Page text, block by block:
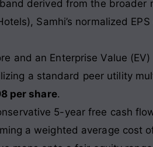
derived from the broader
Samhi’s normalized
and an Enterprise Value
a standard peer utility
per share.
5-year free cash
a weighted average cost